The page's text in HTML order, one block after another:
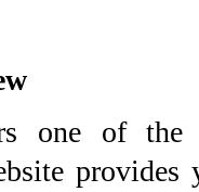
one of